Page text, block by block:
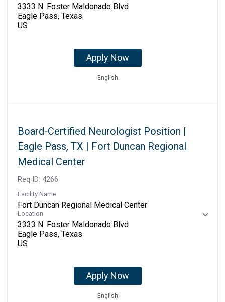
3333 N. Foster Maldonado Blvd
Eagle Pass, Texas
Apply Now
English
Board-Certified Neurologist Position |
Eagle Pass, TX | Fort Duncan Regional
Medical Center
Req ID: 4266
Facility Name
Fort Duncan Regional Medical Center
Location
3333 N. Foster Maldonado Blvd
Eagle Pass, Texas
Apply Now
English